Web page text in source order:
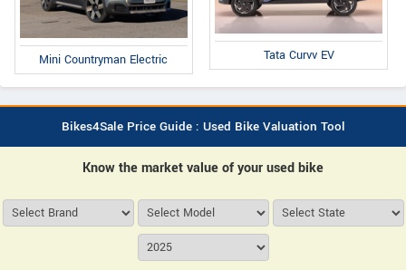
Mini Countryman Electric Tata Curvv EV
Bikes4Sale Price Guide : Used Bike Valuation Tool
Know the market value of your used bike